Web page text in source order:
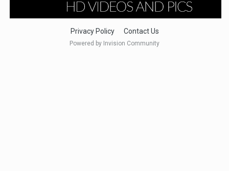
Privacy Policy Contact Us
Powered by Invision Community